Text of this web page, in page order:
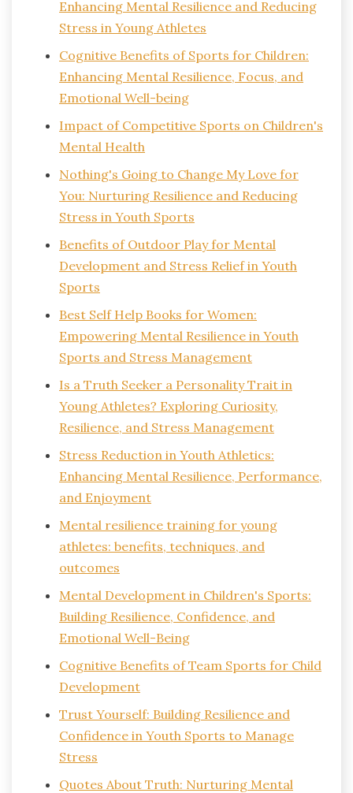
Enhancing Mental Resilience and Reducing
Stress in Young Athletes
Cognitive Benefits of Sports for Children:
Enhancing Mental Resilience, Focus, and
Emotional Well-being
Impact of Competitive Sports on Children's
Mental Health
Nothing's Going to Change My Love for
You: Nurturing Resilience and Reducing
Stress in Youth Sports
Benefits of Outdoor Play for Mental
Development and Stress Relief in Youth
Sports
Best Self Help Books for Women:
Empowering Mental Resilience in Youth
Sports and Stress Management
Is a Truth Seeker a Personality Trait in
Young Athletes? Exploring Curiosity,
Resilience, and Stress Management
Stress Reduction in Youth Athletics:
Enhancing Mental Resilience, Performance,
and Enjoyment
Mental resilience training for young
athletes: benefits, techniques, and
outcomes
Mental Development in Children's Sports:
Building Resilience, Confidence, and
Emotional Well-Being
Cognitive Benefits of Team Sports for Child
Development
Trust Yourself: Building Resilience and
Confidence in Youth Sports to Manage
Stress
Quotes About Truth: Nurturing Mental